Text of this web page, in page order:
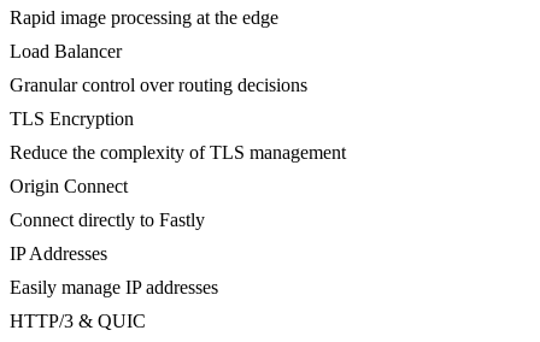
Rapid image processing at the edge
Load Balancer
Granular control over routing decisions
TLS Encryption
Reduce the complexity of TLS management
Origin Connect
Connect directly to Fastly
IP Addresses
Easily manage IP addresses
HTTP/3 & QUIC